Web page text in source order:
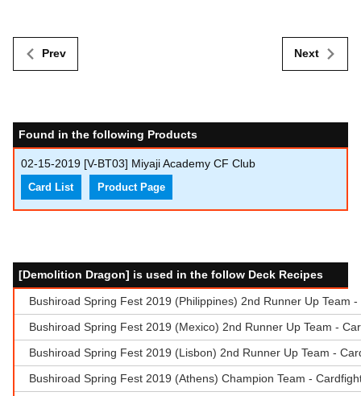
Prev Next
Found in the following Products
02-15-2019 [V-BT03] Miyaji Academy CF Club
Card List Product Page
[Demolition Dragon] is used in the follow Deck Recipes
Bushiroad Spring Fest 2019 (Philippines) 2nd Runner Up
Bushiroad Spring Fest 2019 (Mexico) 2nd Runner Up Team -
Bushiroad Spring Fest 2019 (Lisbon) 2nd Runner Up Team -
Bushiroad Spring Fest 2019 (Athens) Champion Team -